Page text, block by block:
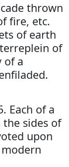
thrown
fire, etc.
of earth
of
of a
Each of a
sides of
upon